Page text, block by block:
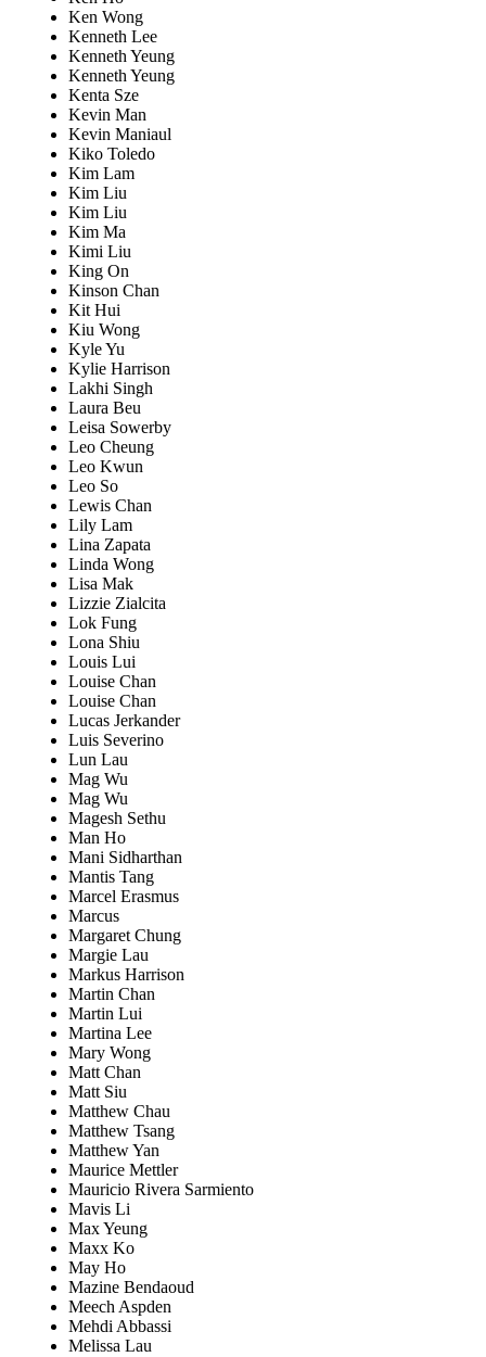
Ken Wong
Kenneth Lee
Kenneth Yeung
Kenneth Yeung
Kenta Sze
Kevin Man
Kevin Maniaul
Kiko Toledo
Kim Lam
Kim Liu
Kim Liu
Kim Ma
Kimi Liu
King On
Kinson Chan
Kit Hui
Kiu Wong
Kyle Yu
Kylie Harrison
Lakhi Singh
Laura Beu
Leisa Sowerby
Leo Cheung
Leo Kwun
Leo So
Lewis Chan
Lily Lam
Lina Zapata
Linda Wong
Lisa Mak
Lizzie Zialcita
Lok Fung
Lona Shiu
Louis Lui
Louise Chan
Louise Chan
Lucas Jerkander
Luis Severino
Lun Lau
Mag Wu
Mag Wu
Magesh Sethu
Man Ho
Mani Sidharthan
Mantis Tang
Marcel Erasmus
Marcus
Margaret Chung
Margie Lau
Markus Harrison
Martin Chan
Martin Lui
Martina Lee
Mary Wong
Matt Chan
Matt Siu
Matthew Chau
Matthew Tsang
Matthew Yan
Maurice Mettler
Mauricio Rivera Sarmiento
Mavis Li
Max Yeung
Maxx Ko
May Ho
Mazine Bendaoud
Meech Aspden
Mehdi Abbassi
Melissa Lau